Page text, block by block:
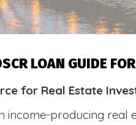
LOAN GUIDE
for Real Estate
income-producing real